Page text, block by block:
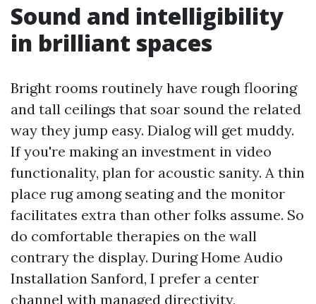
Sound and intelligibility
in brilliant spaces
Bright rooms routinely have rough flooring
and tall ceilings that soar sound the related
way they jump easy. Dialog will get muddy.
If you're making an investment in video
functionality, plan for acoustic sanity. A thin
place rug among seating and the monitor
facilitates extra than other folks assume. So
do comfortable therapies on the wall
contrary the display. During Home Audio
Installation Sanford, I prefer a center
channel with managed directivity,